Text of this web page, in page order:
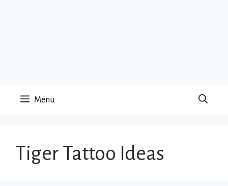
Menu
Tiger Tattoo Ideas